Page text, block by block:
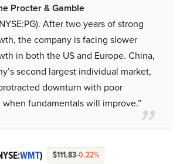
Procter & Gamble
After two years of strong
the company is facing slower
in both the US and Europe. China,
second largest individual market,
downturn with poor
fundamentals will improve.”
WMT) $111.83-0.22%